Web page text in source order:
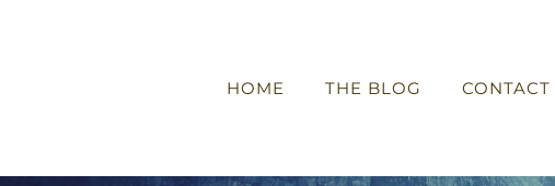
HOME THE BLOG CONTACT